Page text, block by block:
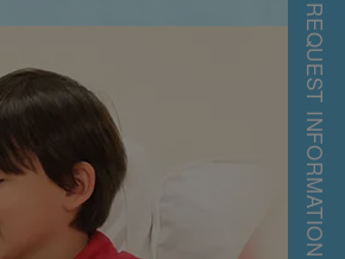
REQUEST INFORMATION